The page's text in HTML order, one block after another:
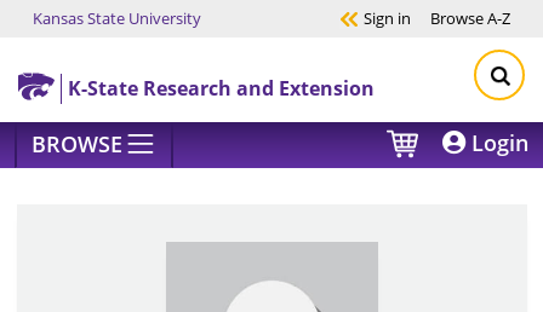
Skip to main content
Kansas State University Sign in BrowseA-Z
K-State Research and Extension
BROWSE Login